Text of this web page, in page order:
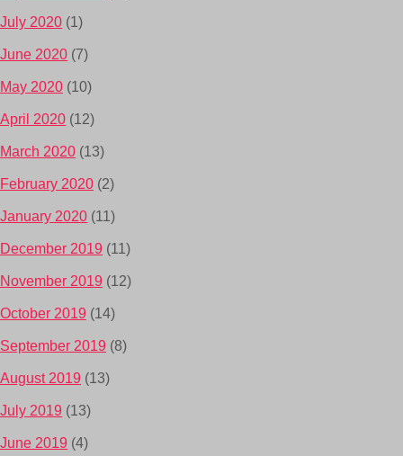
July 2020 (1)
June 2020 (7)
May 2020 (10)
April 2020 (12)
March 2020 (13)
February 2020 (2)
January 2020 (11)
December 2019 (11)
November 2019 (12)
October 2019 (14)
September 2019 (8)
August 2019 (13)
July 2019 (13)
June 2019 (4)